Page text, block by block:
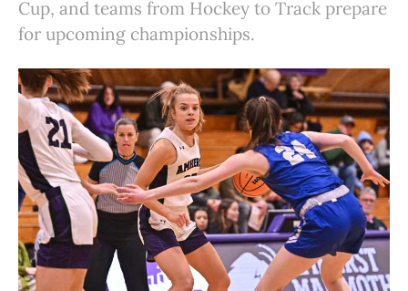
Cup, and teams from Hockey to Track prepare
for upcoming championships.